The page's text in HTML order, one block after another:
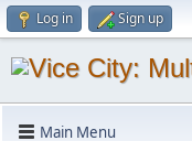
Log in Sign up
Main Menu